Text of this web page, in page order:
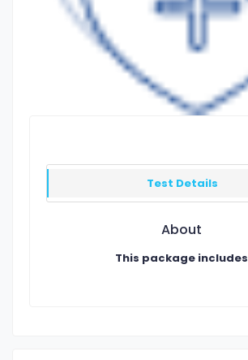
Test Details
About
This package includes